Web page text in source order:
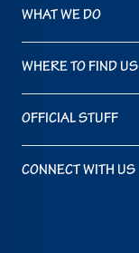
WHAT WE DO
WHERE TO FIND US
OFFICIAL STUFF
CONNECT WITH US